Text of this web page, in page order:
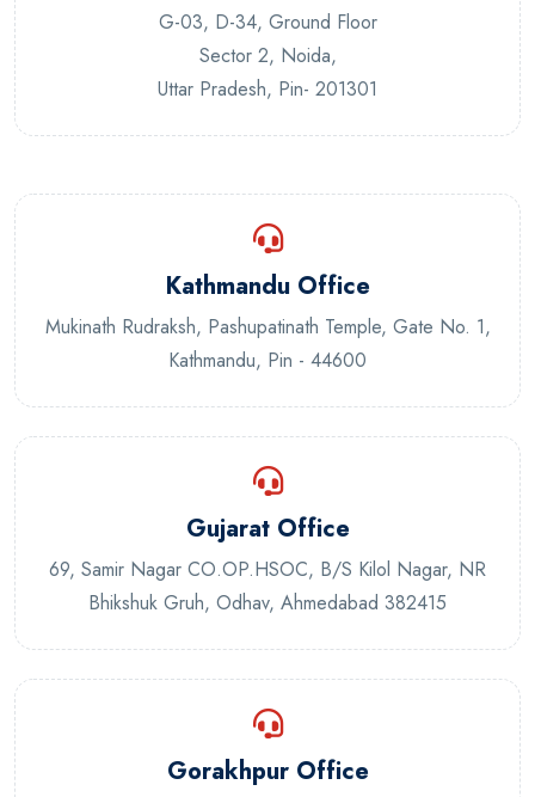
G-03, D-34, Ground Floor
Sector 2, Noida,
Uttar Pradesh, Pin- 201301
Kathmandu Office
Mukinath Rudraksh, Pashupatinath Temple, Gate No. 1,
Kathmandu, Pin - 44600
Gujarat Office
69, Samir Nagar CO.OP.HSOC, B/S Kilol Nagar, NR
Bhikshuk Gruh, Odhav, Ahmedabad 382415
Gorakhpur Office